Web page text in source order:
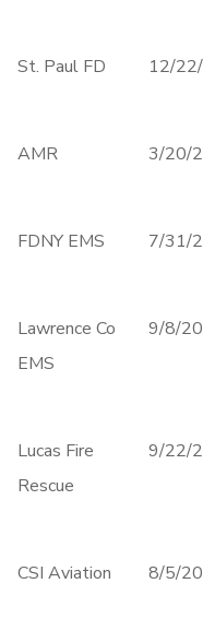
St. Paul FD 12/
AMR 3/20/
FDNY EMS 7/31/
Lawrence Co
EMS
9/8/
Lucas Fire
Rescue
9/22/
CSI Aviation 8/5/